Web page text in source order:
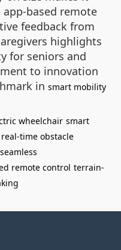
based remote
feedback from
highlights
for seniors and
to innovation
in smart mobility
wheelchair smart
real-time obstacle
seamless
remote control terrain-